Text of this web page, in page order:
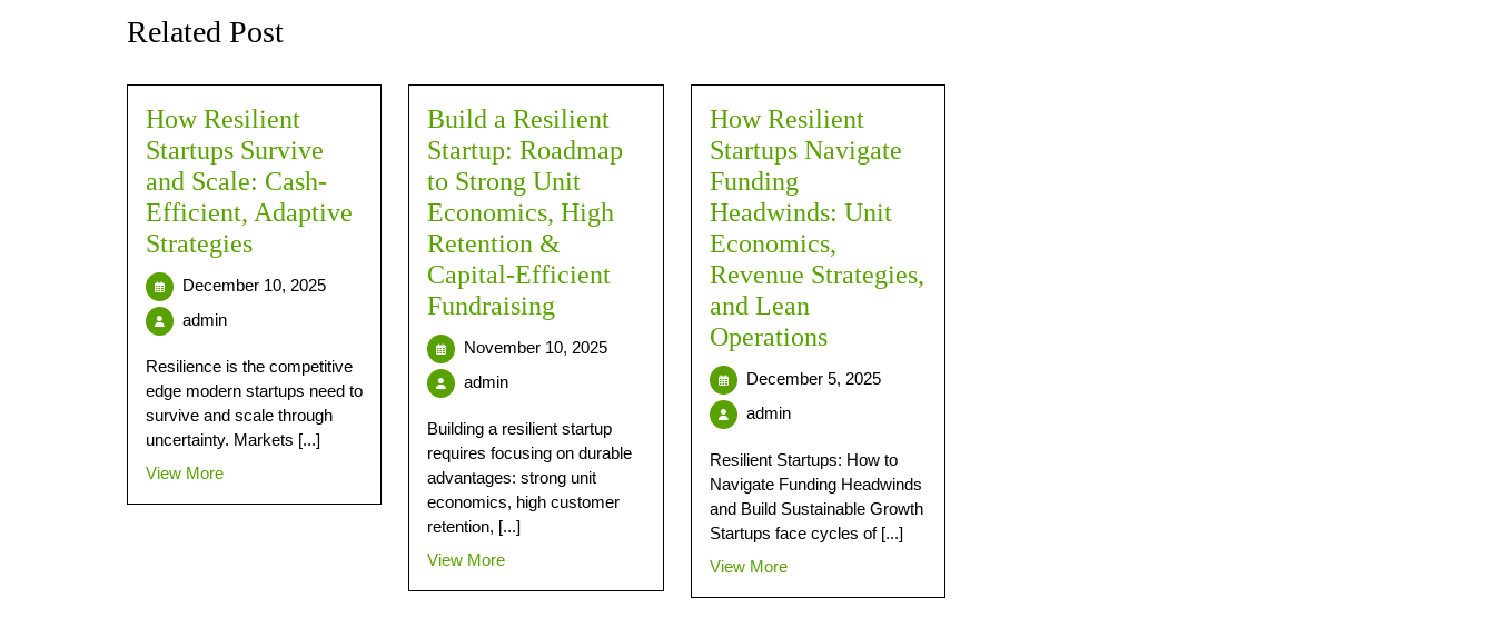
Related Post
How Resilient
Startups Survive
and Scale: Cash-
Efficient, Adaptive
Strategies
December 10, 2025
admin
Resilience is the competitive
edge modern startups need to
survive and scale through
uncertainty. Markets [...]
View More
Build a Resilient
Startup: Roadmap
to Strong Unit
Economics, High
Retention &
Capital-Efficient
Fundraising
November 10, 2025
admin
Building a resilient startup
requires focusing on durable
advantages: strong unit
economics, high customer
retention, [...]
View More
How Resilient
Startups Navigate
Funding
Headwinds: Unit
Economics,
Revenue Strategies,
and Lean
Operations
December 5, 2025
admin
Resilient Startups: How to
Navigate Funding Headwinds
and Build Sustainable Growth
Startups face cycles of [...]
View More